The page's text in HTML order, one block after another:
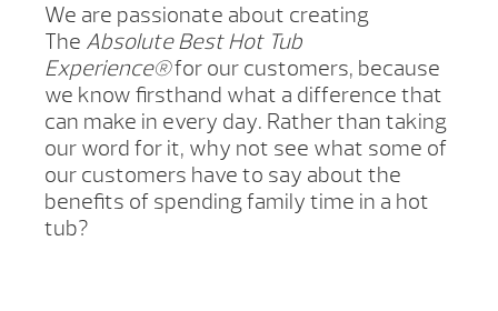
We are passionate about creating
The Absolute Best Hot Tub
Experience®for our customers, because
we know firsthand what a difference that
can make in every day. Rather than taking
our word for it, why not see what some of
our customers have to say about the
benefits of spending family time in a hot
tub?